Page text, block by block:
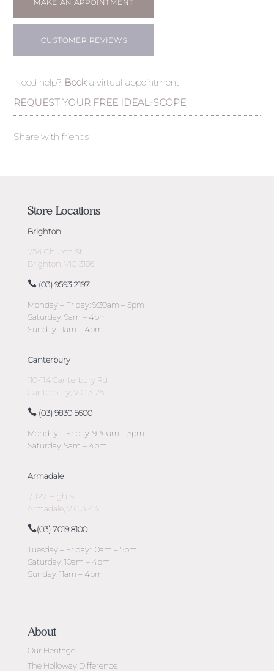
MAKE AN APPOINTMENT
CUSTOMER REVIEWS
Need help? Booka virtual appointment.
REQUEST YOUR FREE IDEAL-SCOPE
Share with friends
Store Locations
Brighton
1/54 Church St
Brighton, VIC 3186
(03) 9593 2197
Monday – Friday: 9:30am – 5pm
Saturday: 9am – 4pm
Sunday: 11am – 4pm
Canterbury
110-114 Canterbury Rd
Canterbury, VIC 3126
(03) 9830 5600
Monday – Friday: 9:30am – 5pm
Saturday: 9am – 4pm
Armadale
1/1127 High St
Armadale, VIC 3143
(03) 7019 8100
Tuesday – Friday: 10am – 5pm
Saturday: 10am – 4pm
Sunday: 11am – 4pm
About
Our Heritage
The Holloway Difference